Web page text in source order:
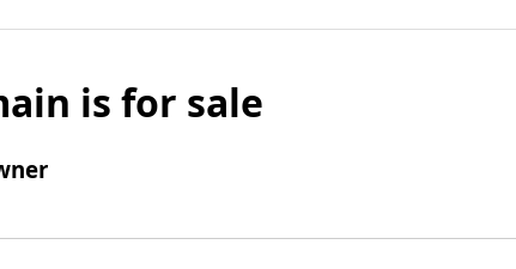
is for sale